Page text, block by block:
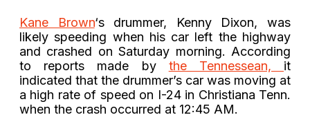
Kane Brown‘s drummer, Kenny Dixon, was
likely speeding when his car left the highway
and crashed on Saturday morning. According
to reports made by the Tennessean, it
indicated that the drummer’s car was moving at
a high rate of speed on I-24 in Christiana Tenn.
when the crash occurred at 12:45 AM.